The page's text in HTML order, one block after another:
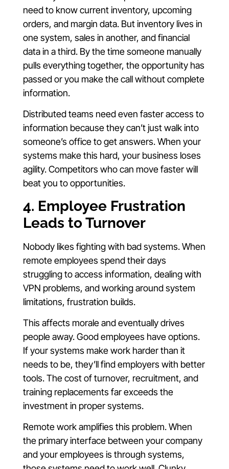
need to know current inventory, upcoming
orders, and margin data. But inventory lives in
one system, sales in another, and financial
data in a third. By the time someone manually
pulls everything together, the opportunity has
passed or you make the call without complete
information.
Distributed teams need even faster access to
information because they can’t just walk into
someone’s office to get answers. When your
systems make this hard, your business loses
agility. Competitors who can move faster will
beat you to opportunities.
4. Employee Frustration
Leads to Turnover
Nobody likes fighting with bad systems. When
remote employees spend their days
struggling to access information, dealing with
VPN problems, and working around system
limitations, frustration builds.
This affects morale and eventually drives
people away. Good employees have options.
If your systems make work harder than it
needs to be, they’ll find employers with better
tools. The cost of turnover, recruitment, and
training replacements far exceeds the
investment in proper systems.
Remote work amplifies this problem. When
the primary interface between your company
and your employees is through systems,